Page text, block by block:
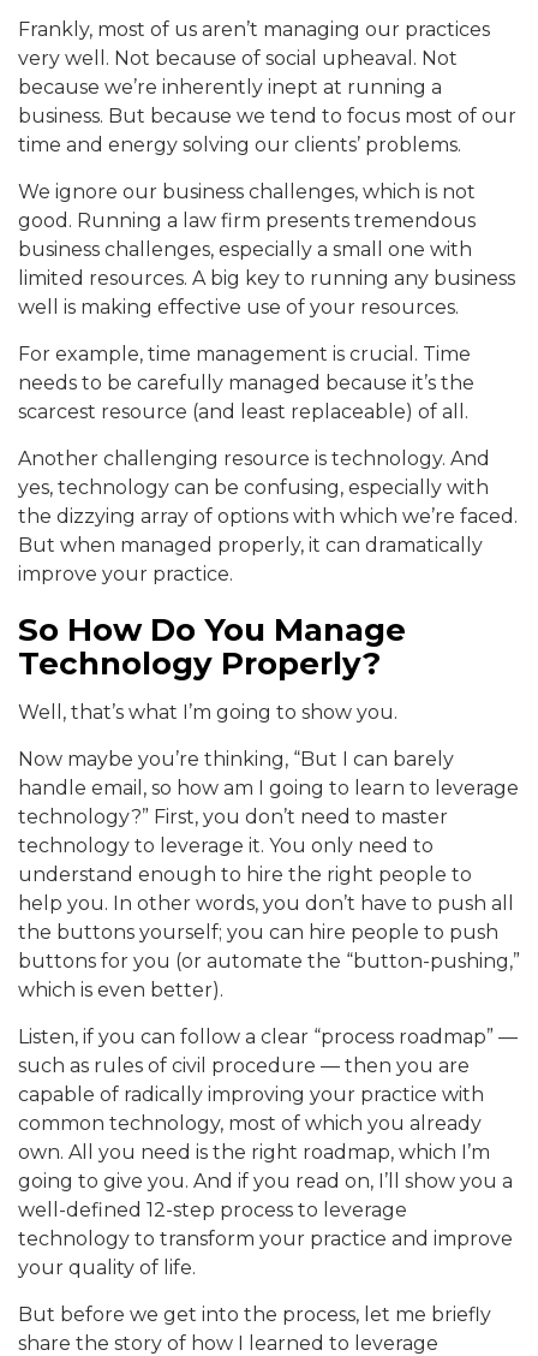
Frankly, most of us aren’t managing our practices
very well. Not because of social upheaval. Not
because we’re inherently inept at running a
business. But because we tend to focus most of our
time and energy solving our clients’ problems.
We ignore our business challenges, which is not
good. Running a law firm presents tremendous
business challenges, especially a small one with
limited resources. A big key to running any business
well is making effective use of your resources.
For example, time management is crucial. Time
needs to be carefully managed because it’s the
scarcest resource (and least replaceable) of all.
Another challenging resource is technology. And
yes, technology can be confusing, especially with
the dizzying array of options with which we’re faced.
But when managed properly, it can dramatically
improve your practice.
So How Do You Manage
Technology Properly?
Well, that’s what I’m going to show you.
Now maybe you’re thinking, “But I can barely
handle email, so how am I going to learn to leverage
technology?” First, you don’t need to master
technology to leverage it. You only need to
understand enough to hire the right people to
help you. In other words, you don’t have to push all
the buttons yourself; you can hire people to push
buttons for you (or automate the “button-pushing,”
which is even better).
Listen, if you can follow a clear “process roadmap” —
such as rules of civil procedure — then you are
capable of radically improving your practice with
common technology, most of which you already
own. All you need is the right roadmap, which I’m
going to give you. And if you read on, I’ll show you a
well-defined 12-step process to leverage
technology to transform your practice and improve
your quality of life.
But before we get into the process, let me briefly
share the story of how I learned to leverage